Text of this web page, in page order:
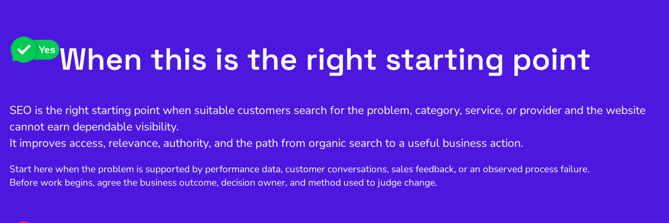
When this is the right starting point
SEO is the right starting point when suitable customers search for the problem, category, service, or provider and the website
cannot earn dependable visibility.
It improves access, relevance, authority, and the path from organic search to a useful business action.
Start here when the problem is supported by performance data, customer conversations, sales feedback, or an observed process failure.
Before work begins, agree the business outcome, decision owner, and method used to judge change.